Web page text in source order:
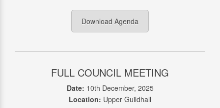
Download Agenda
FULL COUNCIL MEETING
Date: 10th December, 2025
Location: Upper Guildhall